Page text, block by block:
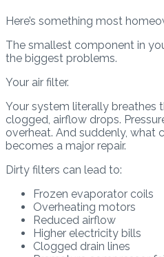
Here’s something most
The smallest component in
the biggest problems.
Your air filter.
Your system literally breathes
clogged, airflow drops.
overheat. And suddenly, what
becomes a major repair.
Dirty filters can lead to:
Frozen evaporator coils
Overheating motors
Reduced airflow
Higher electricity bills
Clogged drain lines